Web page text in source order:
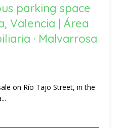
parking space
Valencia | Área
· Malvarrosa
on Río Tajo Street, in the